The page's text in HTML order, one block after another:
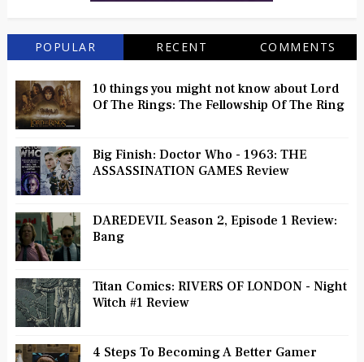
POPULAR RECENT COMMENTS
10 things you might not know about Lord
Of The Rings: The Fellowship Of The Ring
Big Finish: Doctor Who - 1963: THE
ASSASSINATION GAMES Review
DAREDEVIL Season 2, Episode 1 Review:
Bang
Titan Comics: RIVERS OF LONDON - Night
Witch #1 Review
4 Steps To Becoming A Better Gamer